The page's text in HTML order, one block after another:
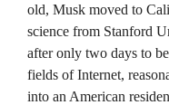
old, Musk moved to
science from Stanford
after only two days to
fields of Internet,
into an American